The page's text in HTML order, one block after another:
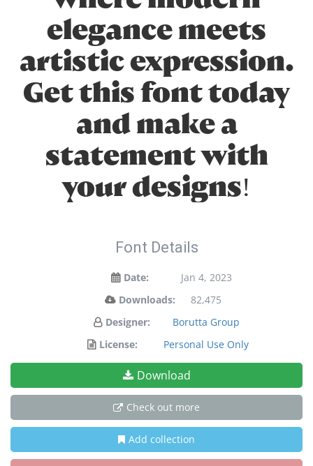
elegance meets
artistic expression.
Get this font today
and make a
statement with
your designs!
Font Details
Date:
Jan 4, 2023
Downloads:
82,475
Designer:
Borutta Group
License:
Personal Use Only
Download
Check out more
Add collection